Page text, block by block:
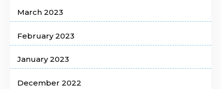
March 2023
February 2023
January 2023
December 2022